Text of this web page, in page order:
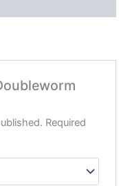
Required